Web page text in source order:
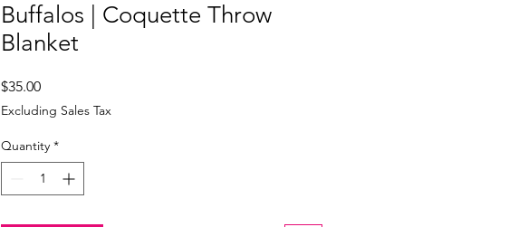
Buffalos | Coquette Throw
Blanket
$35.00Price
Excluding Sales Tax
Quantity *